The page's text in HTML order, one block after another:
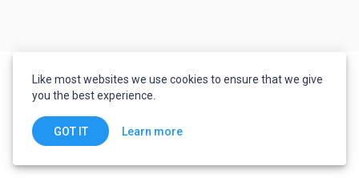
Like most websites we use cookies to ensure that we give
you the best experience.
GOT IT Learn more